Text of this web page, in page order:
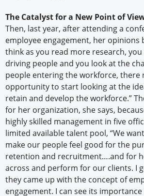
The Catalyst for a New Point of
Then, last year, after attending a
employee engagement, her opinions
think as you read more research, you
driving people and you look at the
people entering the workforce, there
opportunity to start looking at the
retain and develop the workforce.”
for her organization, she says,
highly skilled management in five
limited available talent pool, “We
make our people feel good for the
retention and recruitment….and for
across and perform for our clients. I
they came up with the concept of
engagement. I can see its